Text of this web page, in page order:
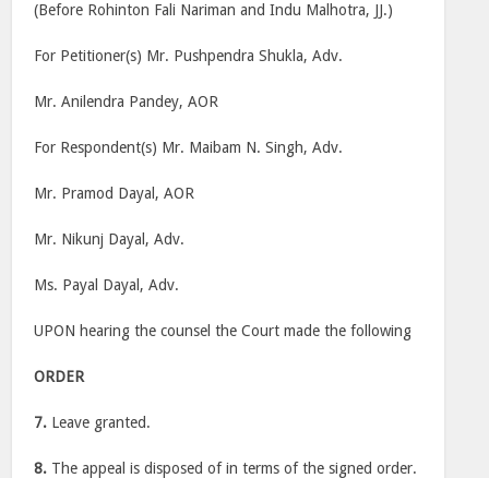
(Before Rohinton Fali Nariman and Indu Malhotra, JJ.)
For Petitioner(s) Mr. Pushpendra Shukla, Adv.
Mr. Anilendra Pandey, AOR
For Respondent(s) Mr. Maibam N. Singh, Adv.
Mr. Pramod Dayal, AOR
Mr. Nikunj Dayal, Adv.
Ms. Payal Dayal, Adv.
UPON hearing the counsel the Court made the following
ORDER
7. Leave granted.
8. The appeal is disposed of in terms of the signed order.